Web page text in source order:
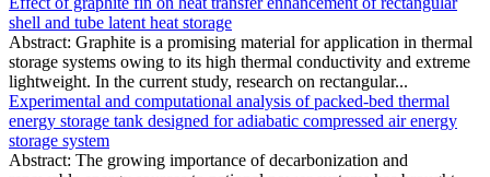
shell and tube latent heat storage
Abstract: Graphite is a promising material for application in thermal
storage systems owing to its high thermal conductivity and extreme
lightweight. In the current study, research on rectangular...
Experimental and computational analysis of packed-bed thermal
energy storage tank designed for adiabatic compressed air energy
storage system
Abstract: The growing importance of decarbonization and